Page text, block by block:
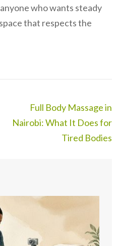
who wants steady
that respects the
Full Body Massage in
Nairobi: What It Does for
Tired Bodies